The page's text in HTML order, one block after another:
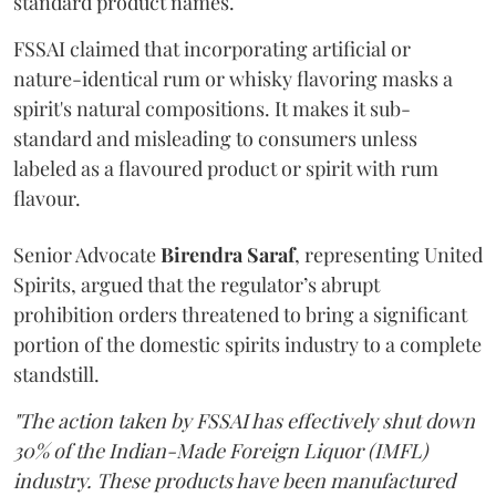
FSSAI claimed that incorporating artificial or
nature-identical rum or whisky flavoring masks a
spirit's natural compositions. It makes it sub-
standard and misleading to consumers unless
labeled as a flavoured product or spirit with rum
flavour.
Senior AdvocateBirendra Saraf, representing United
Spirits, argued that the regulator’s abrupt
prohibition orders threatened to bring a significant
portion of the domestic spirits industry to a complete
standstill.
"The action taken by FSSAI has effectively shut down
30% of the Indian-Made Foreign Liquor (IMFL)
industry. These products have been manufactured